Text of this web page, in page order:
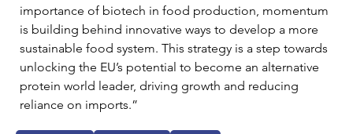
importance of biotech in food production, momentum
is building behind innovative ways to develop a more
sustainable food system. This strategy is a step towards
unlocking the EU’s potential to become an alternative
protein world leader, driving growth and reducing
reliance on imports.”